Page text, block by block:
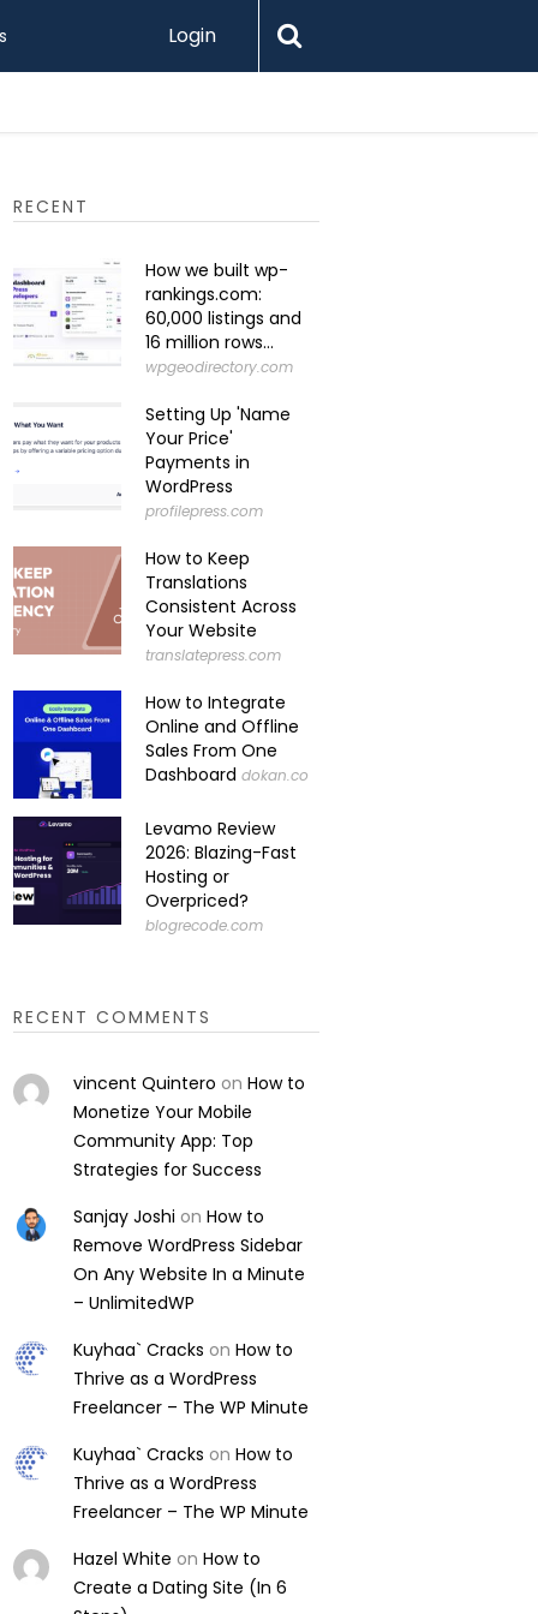
Login
RECENT
How we built wp-
rankings.com:
60,000 listings and
16 million rows...
wpgeodirectory.com
Setting Up 'Name
Your Price'
Payments in
WordPress
profilepress.com
How to Keep
Translations
Consistent Across
Your Website
translatepress.com
How to Integrate
Online and Offline
Sales From One
Dashboard dokan.co
Levamo Review
2026: Blazing-Fast
Hosting or
Overpriced?
blogrecode.com
RECENT COMMENTS
vincent Quintero onHow to
Monetize Your Mobile
Community App: Top
Strategies for Success
Sanjay Joshi onHow to
Remove WordPress Sidebar
On Any Website In a Minute
– UnlimitedWP
Kuyhaa` Cracks onHow to
Thrive as a WordPress
Freelancer – The WP Minute
Kuyhaa` Cracks onHow to
Thrive as a WordPress
Freelancer – The WP Minute
Hazel White onHow to
Create a Dating Site (In 6